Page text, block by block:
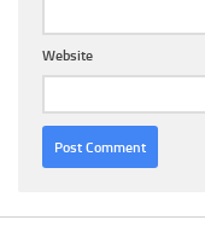
Website